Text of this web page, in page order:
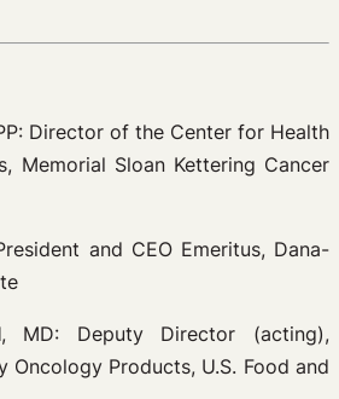
Director of the Center for Health
Memorial Sloan Kettering Cancer
and CEO Emeritus, Dana-
, MD: Deputy Director (acting),
Products, U.S. Food and